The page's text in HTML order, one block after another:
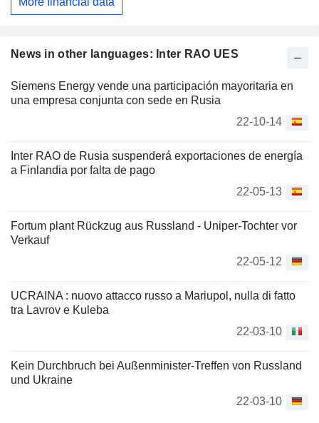
News in other languages: Inter RAO UES
Siemens Energy vende una participación mayoritaria en
una empresa conjunta con sede en Rusia
22-10-14
Inter RAO de Rusia suspenderá exportaciones de energía
a Finlandia por falta de pago
22-05-13
Fortum plant Rückzug aus Russland - Uniper-Tochter vor
Verkauf
22-05-12
UCRAINA : nuovo attacco russo a Mariupol, nulla di fatto
tra Lavrov e Kuleba
22-03-10
Kein Durchbruch bei Außenminister-Treffen von Russland
und Ukraine
22-03-10